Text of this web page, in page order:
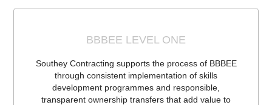
BBBEE LEVEL ONE
Southey Contracting supports the process of BBBEE
through consistent implementation of skills
development programmes and responsible,
transparent ownership transfers that add value to